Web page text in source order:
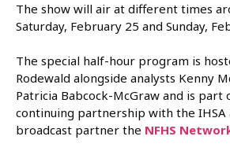
The show will air at different times
Saturday, February 25 and Sunday,
The special half-hour program is
Rodewald alongside analysts Kenny
Patricia Babcock-McGraw and is part
continuing partnership with the IHSA
broadcast partner the NFHS